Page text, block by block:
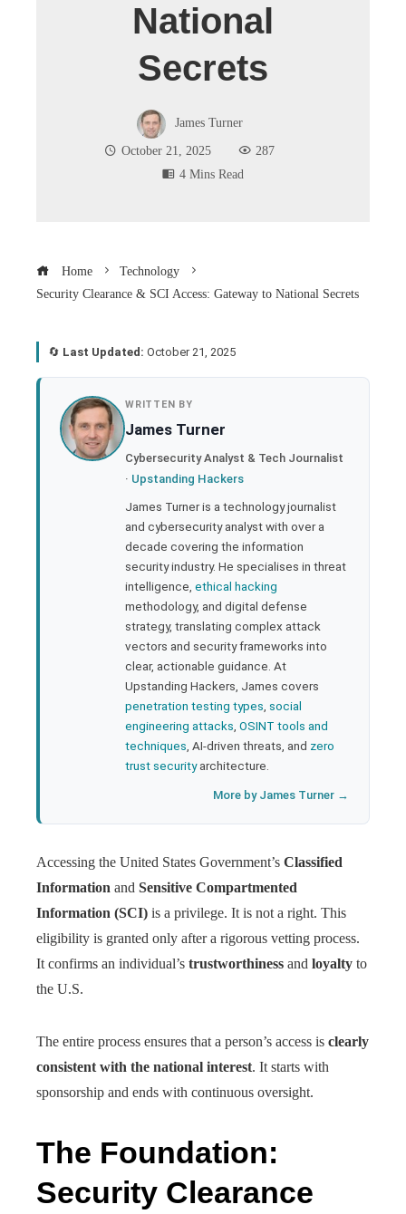
National
Secrets
James Turner
October 21, 2025
287
4 Mins Read
Home
Technology
Security Clearance & SCI Access: Gateway to National Secrets
🔄 Last Updated: October 21, 2025
WRITTEN BY
James Turner
Cybersecurity Analyst & Tech Journalist
· Upstanding Hackers
James Turner is a technology journalist
and cybersecurity analyst with over a
decade covering the information
security industry. He specialises in threat
intelligence, ethical hacking
methodology, and digital defense
strategy, translating complex attack
vectors and security frameworks into
clear, actionable guidance. At
Upstanding Hackers, James covers
penetration testing types social
engineering attacks OSINT tools and
techniques , AI-driven threats, and zero
trust securityarchitecture.
More by James Turner →
Accessing the United States Government’s Classified
Information and Sensitive Compartmented
Information (SCI) is a privilege. It is not a right. This
eligibility is granted only after a rigorous vetting process.
It confirms an individual’s trustworthiness and loyalty to
the U.S.
The entire process ensures that a person’s access is clearly
consistent with the national interest. It starts with
sponsorship and ends with continuous oversight.
The Foundation:
Security Clearance